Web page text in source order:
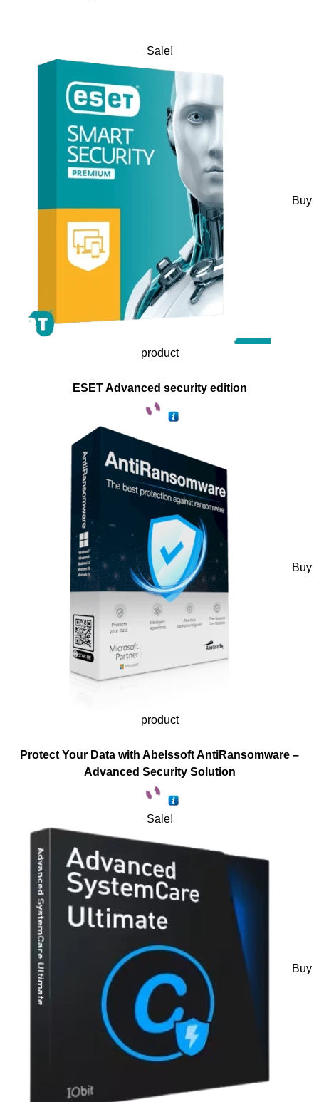
Sale!
Buy
product
ESET Advanced security edition
Buy
product
Protect Your Data with Abelssoft AntiRansomware –
Advanced Security Solution
Sale!
Buy